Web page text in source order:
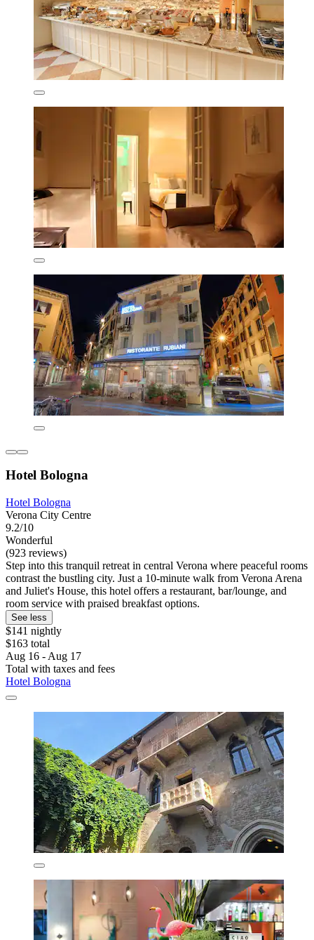
Hotel Bologna
Hotel Bologna
Verona City Centre
9.2/10
Wonderful
(923 reviews)
Step into this tranquil retreat in central Verona where peaceful rooms
contrast the bustling city. Just a 10-minute walk from Verona Arena
and Juliet's House, this hotel offers a restaurant, bar/lounge, and
room service with praised breakfast options.
See less
$141 nightly
$163 total
Aug 16 - Aug 17
Total with taxes and fees
Hotel Bologna